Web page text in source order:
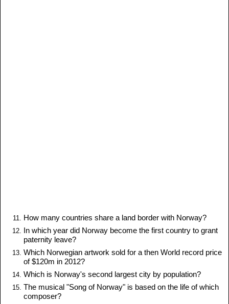
How many countries share a land border with Norway?
In which year did Norway become the first country to grant
paternity leave?
Which Norwegian artwork sold for a then World record price
of $120m in 2012?
Which is Norway's second largest city by population?
The musical "Song of Norway" is based on the life of which
composer?